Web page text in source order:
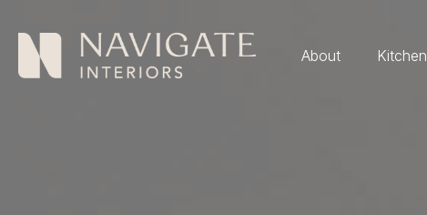
About Kitchen